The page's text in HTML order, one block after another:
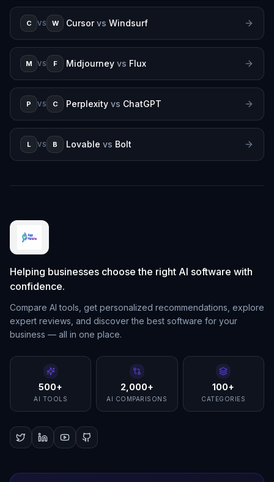
C VS W Cursor vs Windsurf
M VS F Midjourney vs Flux
P VS C Perplexity vs ChatGPT
L VS B Lovable vs Bolt
Helping businesses choose the right AI software with
confidence.
Compare AI tools, get personalized recommendations, explore
expert reviews, and discover the best software for your
business — all in one place.
500+
AI TOOLS
2,000+
AI COMPARISONS
100+
CATEGORIES